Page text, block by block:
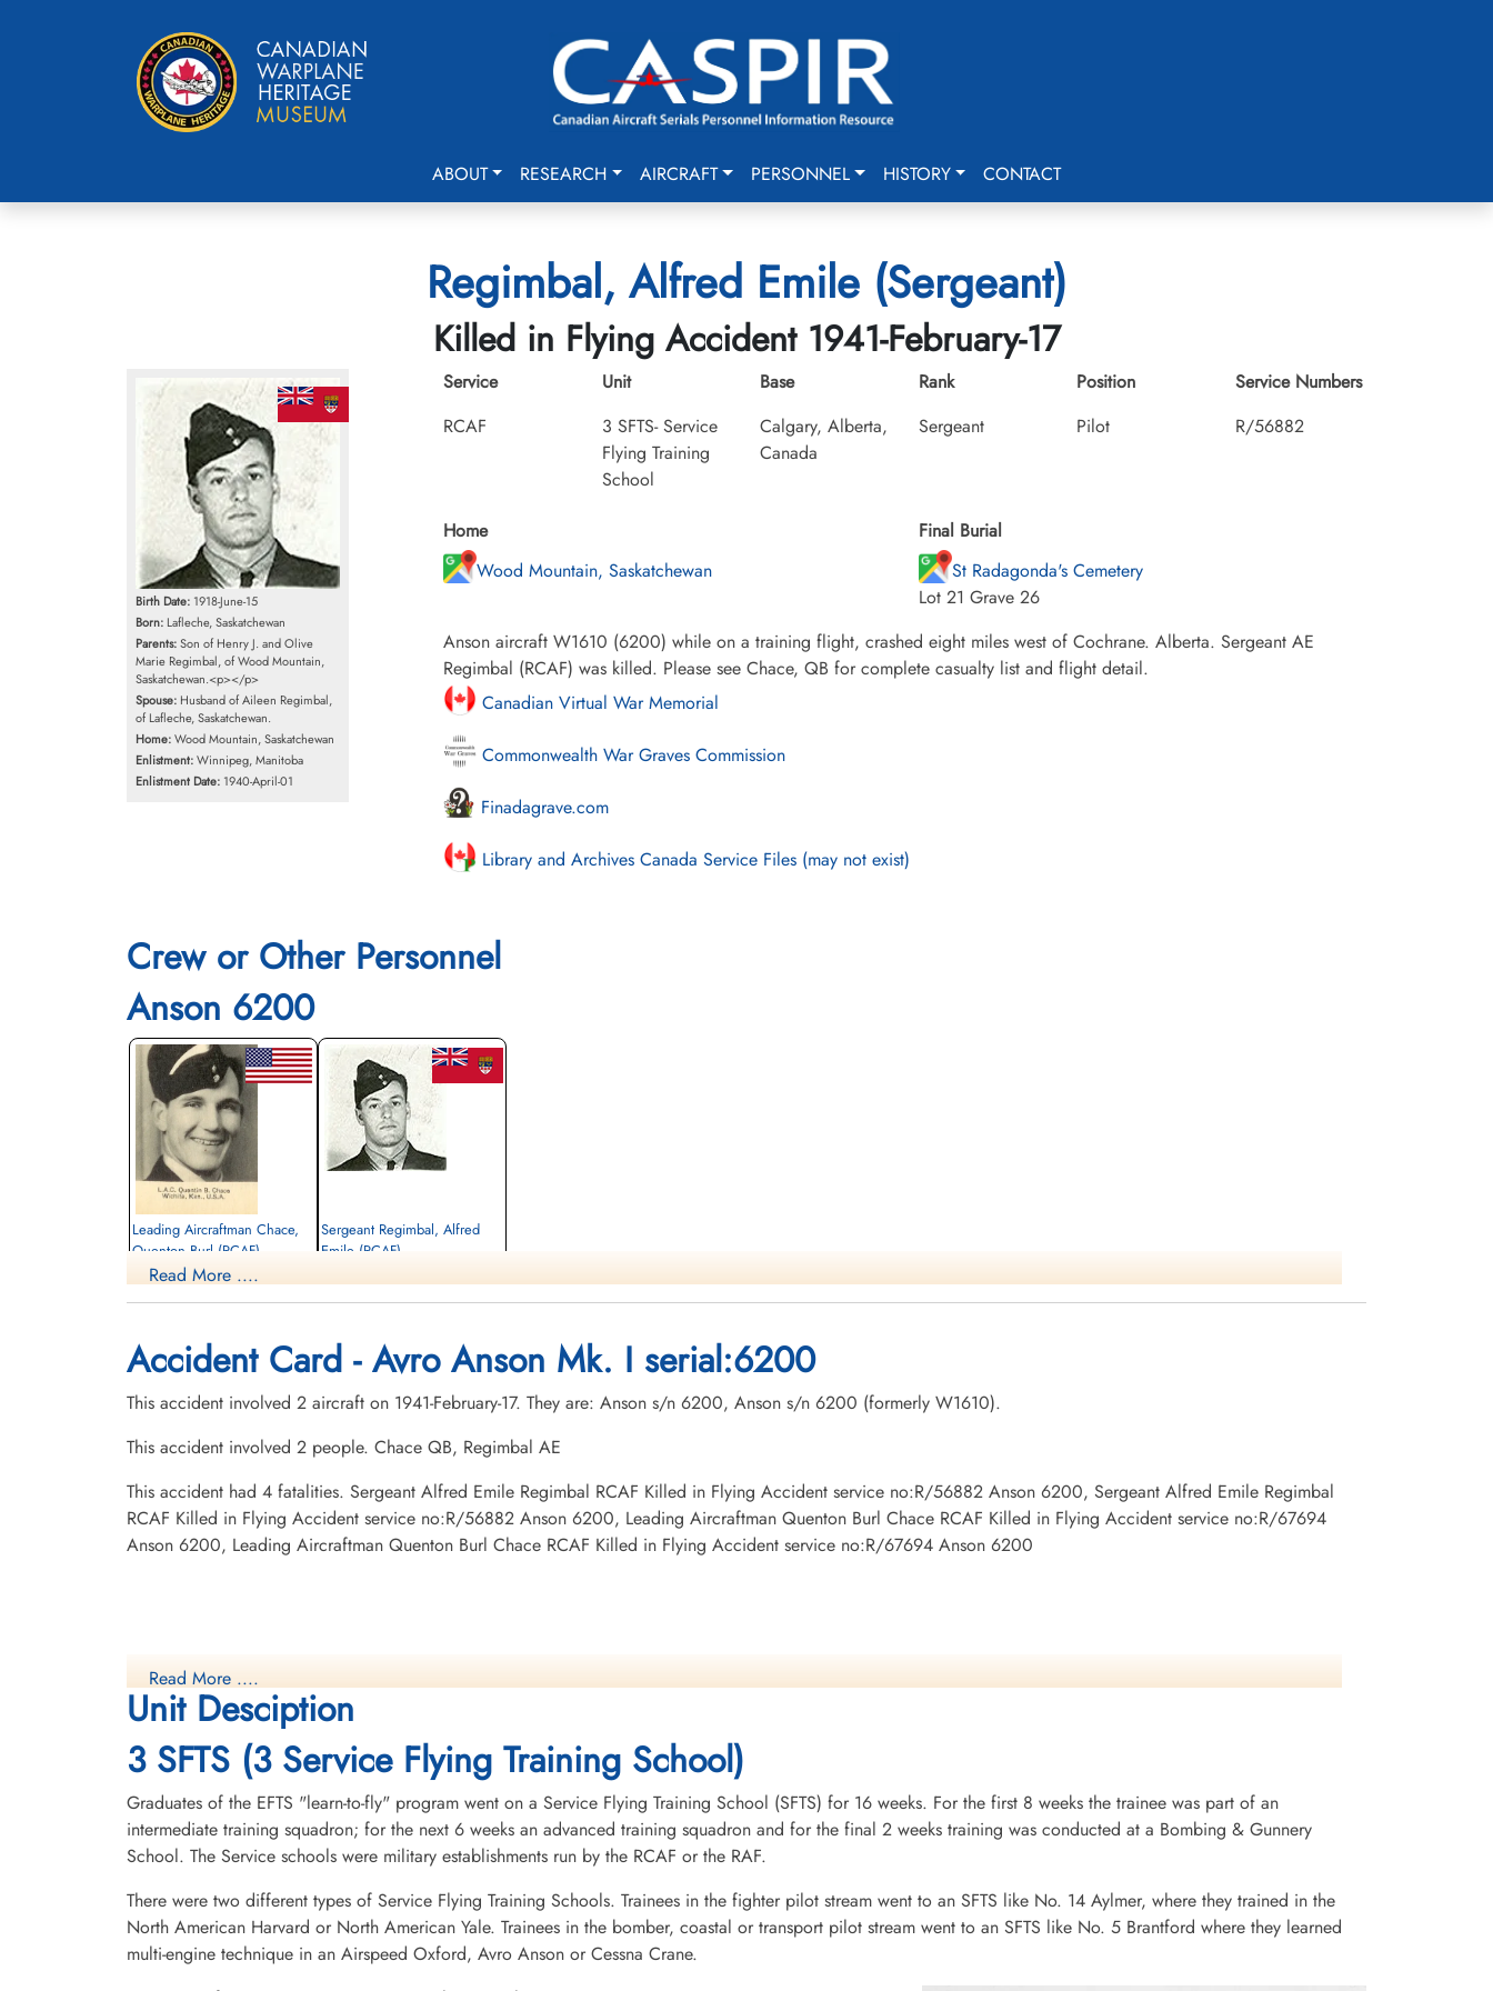
ABOUT RESEARCH AIRCRAFT PERSONNEL HISTORY CONTACT
Regimbal, Alfred Emile (Sergeant)
Killed in Flying Accident 1941-February-17
Birth Date: 1918-June-15
Born: Lafleche, Saskatchewan
Parents:Son of Henry J. and Olive
Marie Regimbal, of Wood Mountain,
Saskatchewan.<p></p>
Spouse: Husband of Aileen Regimbal,
of Lafleche, Saskatchewan.
Home:Wood Mountain, Saskatchewan
Enlistment:Winnipeg, Manitoba
Enlistment Date: 1940-April-01
Service
RCAF
Unit
3 SFTS- Service
Flying Training
School
Base
Calgary, Alberta,
Canada
Rank
Sergeant
Position
Pilot
Service Numbers
R/56882
Home
Wood Mountain, Saskatchewan
Final Burial
St Radagonda's Cemetery
Lot 21 Grave 26
Anson aircraft W1610 (6200) while on a training flight, crashed eight miles west of Cochrane. Alberta. Sergeant AE
Regimbal (RCAF) was killed. Please see Chace, QB for complete casualty list and flight detail.
Canadian Virtual War Memorial
Commonwealth War Graves Commission
Finadagrave.com
Library and Archives Canada Service Files (may not exist)
Crew or Other Personnel
Anson 6200
Leading Aircraftman Chace,
Quenton Burl (RCAF)
USA
Sergeant Regimbal, Alfred
Emile (RCAF)
Saskatchewan, Canada
Read More ....
Accident Card - Avro Anson Mk. I serial:6200
This accident involved 2 aircraft on 1941-February-17. They are: Anson s/n 6200, Anson s/n 6200 (formerly W1610).
This accident involved 2 people. Chace QB, Regimbal AE
This accident had 4 fatalities. Sergeant Alfred Emile Regimbal RCAF Killed in Flying Accident service no:R/56882 Anson 6200, Sergeant Alfred Emile Regimbal
RCAF Killed in Flying Accident service no:R/56882 Anson 6200, Leading Aircraftman Quenton Burl Chace RCAF Killed in Flying Accident service no:R/67694
Anson 6200, Leading Aircraftman Quenton Burl Chace RCAF Killed in Flying Accident service no:R/67694 Anson 6200
Read More ....
Unit Desciption
3 SFTS (3 Service Flying Training School)
Graduates of the EFTS "learn-to-fly" program went on a Service Flying Training School (SFTS) for 16 weeks. For the first 8 weeks the trainee was part of an
intermediate training squadron; for the next 6 weeks an advanced training squadron and for the final 2 weeks training was conducted at a Bombing & Gunnery
School. The Service schools were military establishments run by the RCAF or the RAF.
There were two different types of Service Flying Training Schools. Trainees in the fighter pilot stream went to an SFTS like No. 14 Aylmer, where they trained in the
North American Harvard or North American Yale. Trainees in the bomber, coastal or transport pilot stream went to an SFTS like No. 5 Brantford where they learned
multi-engine technique in an Airspeed Oxford, Avro Anson or Cessna Crane.